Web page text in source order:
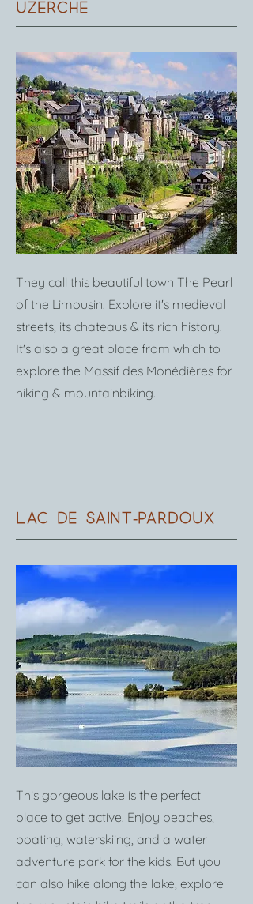
Uzerche
They call this beautiful town The Pearl
of the Limousin. Explore it's medieval
streets, its chateaus & its rich history.
It's also a great place from which to
explore the Massif des Monédières for
hiking & mountainbiking.
lac de saint-pardoux
This gorgeous lake is the perfect
place to get active. Enjoy beaches,
boating, waterskiing, and a water
adventure park for the kids. But you
can also hike along the lake, explore